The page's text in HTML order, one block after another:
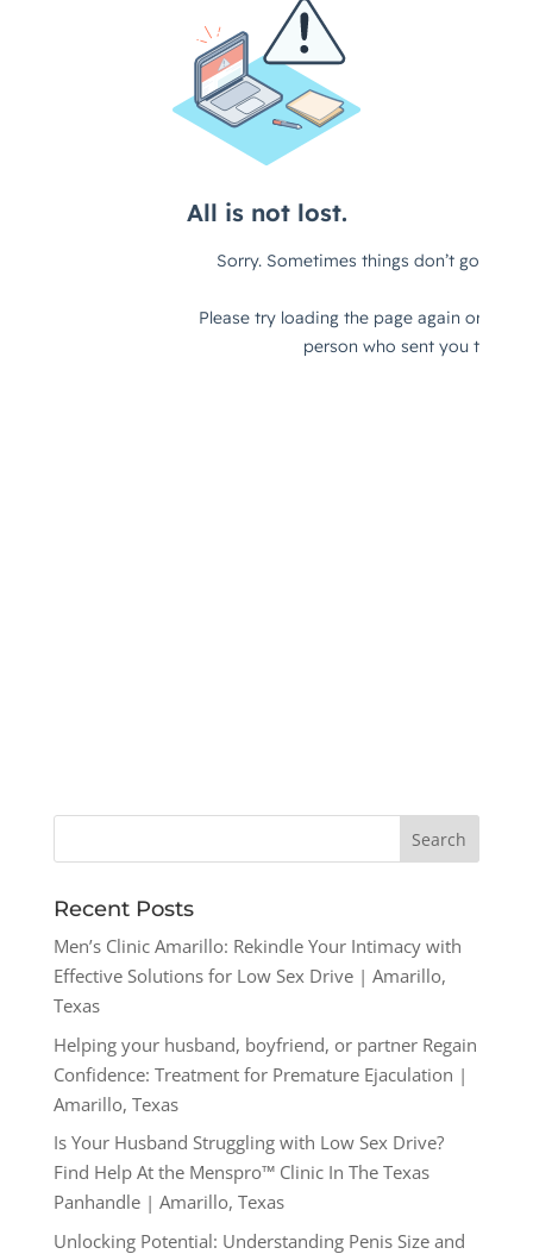
Recent Posts
Men’s Clinic Amarillo: Rekindle Your Intimacy with
Effective Solutions for Low Sex Drive | Amarillo,
Texas
Helping your husband, boyfriend, or partner Regain
Confidence: Treatment for Premature Ejaculation |
Amarillo, Texas
Is Your Husband Struggling with Low Sex Drive?
Find Help At the Menspro™ Clinic In The Texas
Panhandle | Amarillo, Texas
Unlocking Potential: Understanding Penis Size and